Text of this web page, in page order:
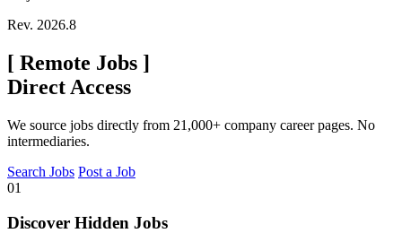
Rev. 2026.8
[ Remote Jobs ]
Direct Access
We source jobs directly from 21,000+ company career pages. No
intermediaries.
Search Jobs Post a Job
01
Discover Hidden Jobs